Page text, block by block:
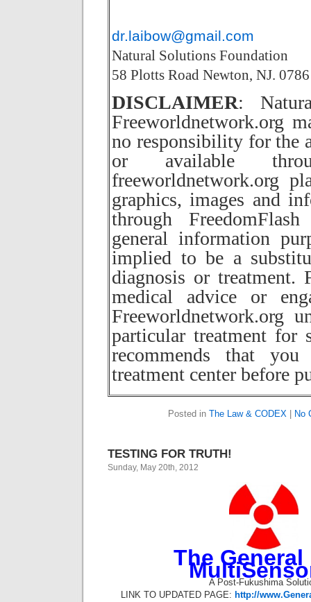
dr.laibow@gmail.com
Natural Solutions Foundation
58 Plotts Road Newton, NJ. 0786
DISCLAIMER:
Freeworldnetwork.org
no responsibility for the
or available
freeworldnetwork.org
graphics, images and
through
general information
implied to be a
diagnosis or treatment.
medical advice or
Freeworldnetwork.org
particular treatment for
recommends that
treatment center before
Posted in The Law & CODEX No
TESTING FOR TRUTH!
Sunday, May 20th, 2012
The General
A Post-Fukushima
LINK TO UPDATED PAGE: http://